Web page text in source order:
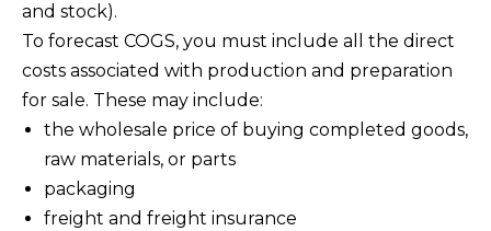
and stock).
To forecast COGS, you must include all the direct
costs associated with production and preparation
for sale. These may include:
the wholesale price of buying completed goods,
raw materials, or parts
packaging
freight and freight insurance